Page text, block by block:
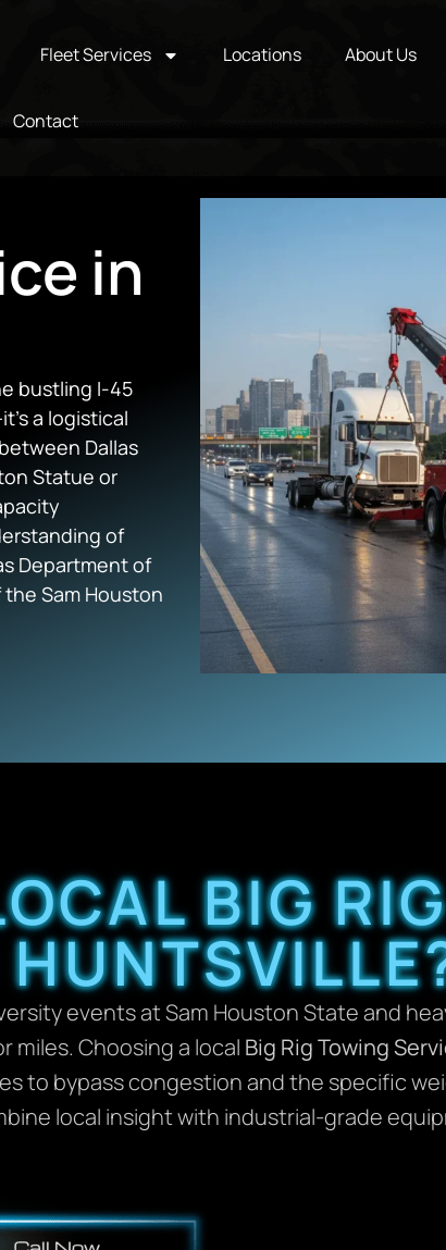
Fleet Services Locations About Us
Contact
in
bustling I-45
a logistical
Dallas
Statue or
of
Department of
Sam Houston
BIG
events at Sam Houston State and
miles. Choosing a local Big Rig Towing
to bypass congestion and the specific
local insight with industrial-grade